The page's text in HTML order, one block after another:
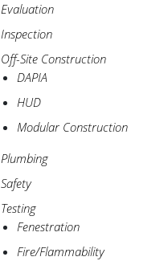
Evaluation
Inspection
Off-Site Construction
DAPIA
HUD
Modular Construction
Plumbing
Safety
Testing
Fenestration
Fire/Flammability